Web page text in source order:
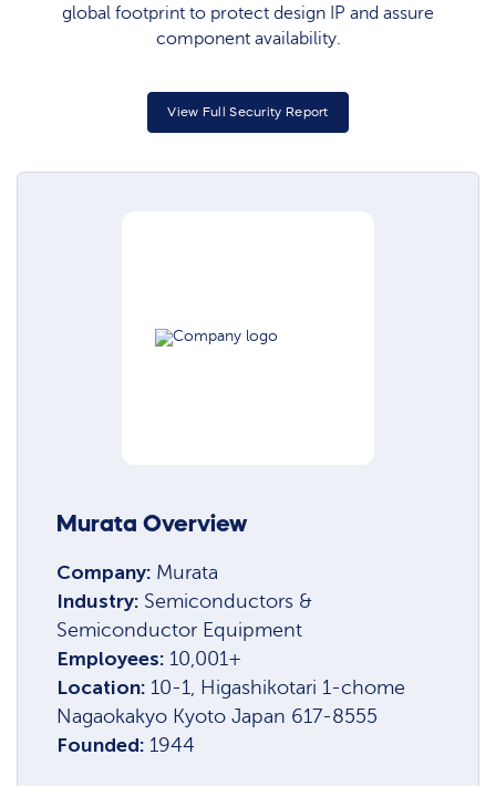
global footprint to protect design IP and assure
component availability.
View Full Security Report
Murata Overview
Company: Murata
Industry: Semiconductors &
Semiconductor Equipment
Employees: 10,001+
Location: 10-1, Higashikotari 1-chome
Nagaokakyo Kyoto Japan 617-8555
Founded: 1944